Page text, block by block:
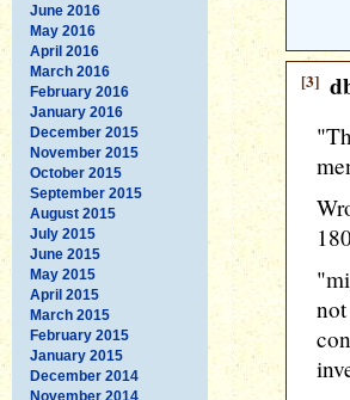
June 2016
May 2016
April 2016
March 2016
February 2016
January 2016
December 2015
November 2015
October 2015
September 2015
August 2015
July 2015
June 2015
May 2015
April 2015
March 2015
February 2015
January 2015
December 2014
November 2014
[3]